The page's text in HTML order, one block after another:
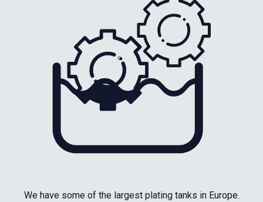
We have some of the largest plating tanks in Europe.